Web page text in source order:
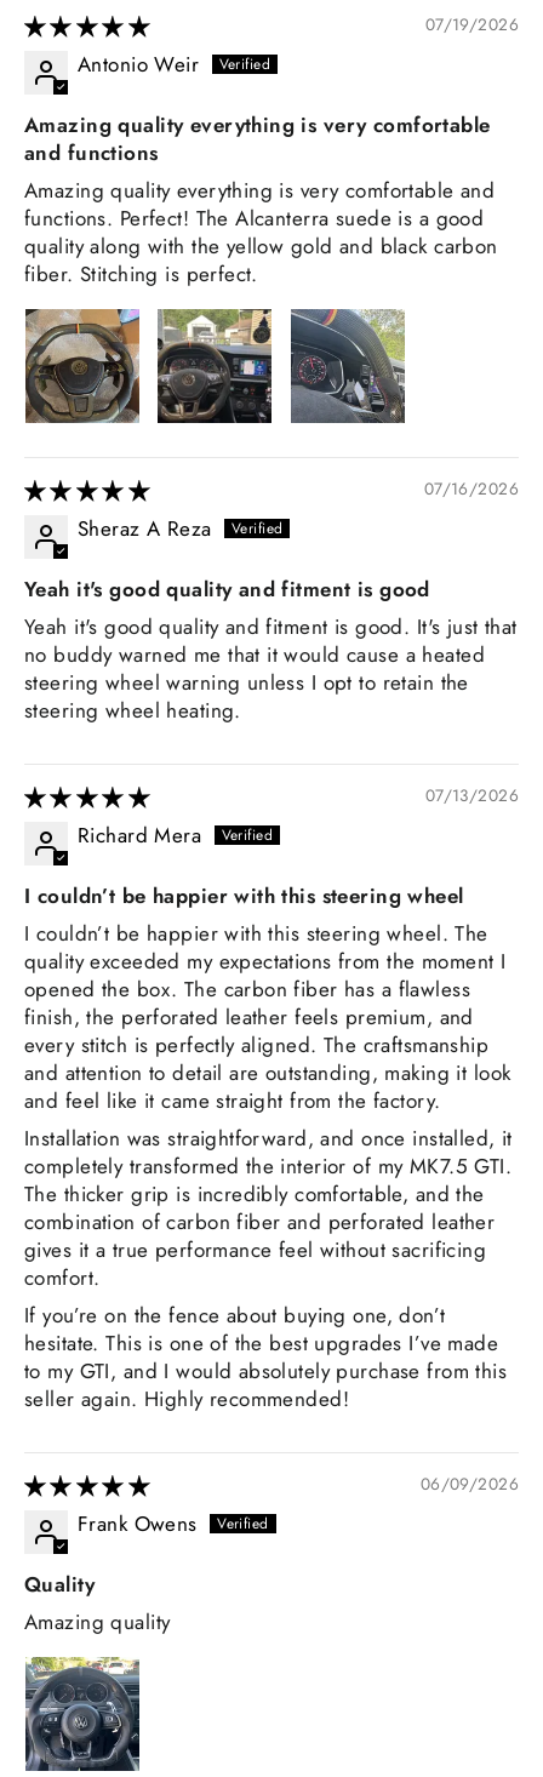
07/19/2026
Antonio Weir
Amazing quality everything is very comfortable
and functions
Amazing quality everything is very comfortable and
functions. Perfect! The Alcanterra suede is a good
quality along with the yellow gold and black carbon
fiber. Stitching is perfect.
07/16/2026
Sheraz A Reza
Yeah it's good quality and fitment is good
Yeah it's good quality and fitment is good. It's just that
no buddy warned me that it would cause a heated
steering wheel warning unless I opt to retain the
steering wheel heating.
07/13/2026
Richard Mera
I couldn’t be happier with this steering wheel
I couldn’t be happier with this steering wheel. The
quality exceeded my expectations from the moment I
opened the box. The carbon fiber has a flawless
finish, the perforated leather feels premium, and
every stitch is perfectly aligned. The craftsmanship
and attention to detail are outstanding, making it look
and feel like it came straight from the factory.
Installation was straightforward, and once installed, it
completely transformed the interior of my MK7.5 GTI.
The thicker grip is incredibly comfortable, and the
combination of carbon fiber and perforated leather
gives it a true performance feel without sacrificing
comfort.
If you’re on the fence about buying one, don’t
hesitate. This is one of the best upgrades I’ve made
to my GTI, and I would absolutely purchase from this
seller again. Highly recommended!
06/09/2026
Frank Owens
Quality
Amazing quality